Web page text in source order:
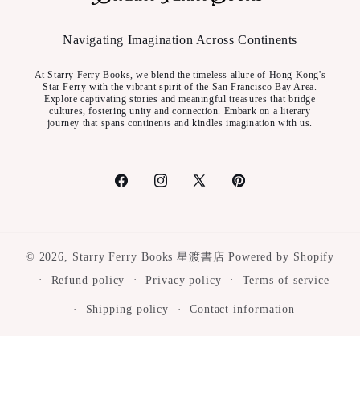
Navigating Imagination Across Continents
At Starry Ferry Books, we blend the timeless allure of Hong Kong's
Star Ferry with the vibrant spirit of the San Francisco Bay Area.
Explore captivating stories and meaningful treasures that bridge
cultures, fostering unity and connection. Embark on a literary
journey that spans continents and kindles imagination with us.
FacebookInstagram
X
Pinterest
© 2026, Starry Ferry Books 星渡書店 Powered by Shopify
Refund policy
Privacy policy Terms of service
Shipping policy Contact information